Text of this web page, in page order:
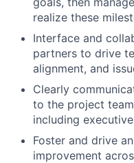
realize these
Interface and
partners to drive
alignment, and
Clearly
to the project
including
Foster and drive
improvement